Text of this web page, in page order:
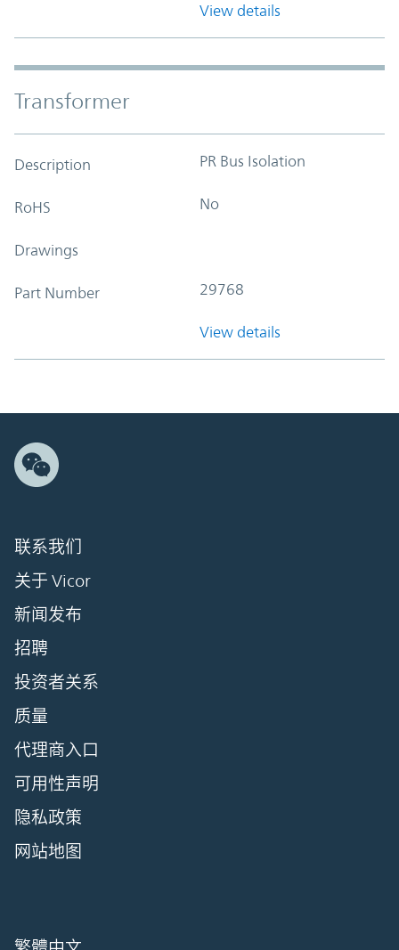
View details
Transformer
Description PR Bus Isolation
RoHS No
Drawings
Part Number 29768
View details
联系我们
关于 Vicor
新闻发布
招聘
投资者关系
质量
代理商入口
可用性声明
隐私政策
网站地图